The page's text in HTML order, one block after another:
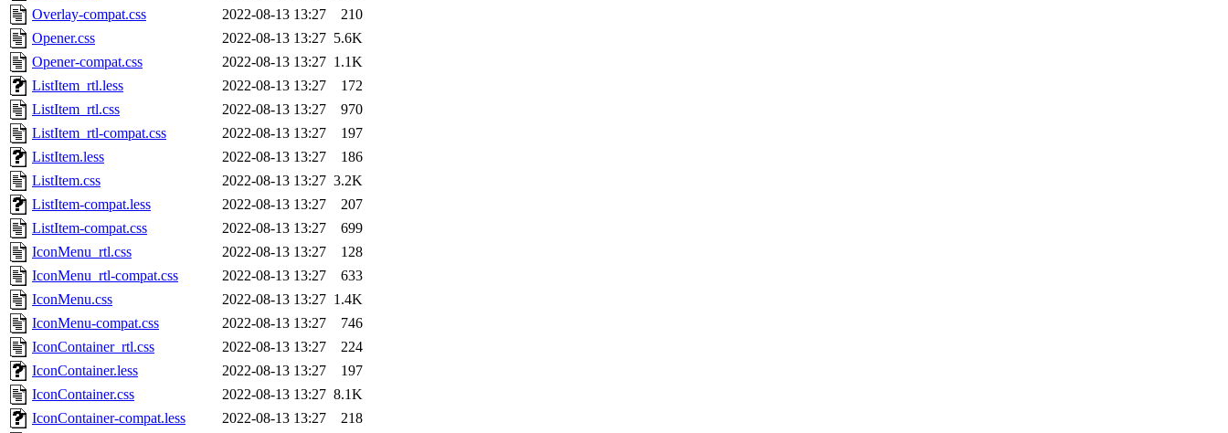
Overlay-compat.css
2022-08-13 13:27
210
Opener.css
2022-08-13 13:27 5.6K
Opener-compat.css
2022-08-13 13:27 1.1K
ListItem_rtl.less
2022-08-13 13:27
172
ListItem_rtl.css
2022-08-13 13:27
970
ListItem_rtl-compat.css
2022-08-13 13:27
197
ListItem.less
2022-08-13 13:27
186
ListItem.css
2022-08-13 13:27 3.2K
ListItem-compat.less
2022-08-13 13:27
207
ListItem-compat.css
2022-08-13 13:27
699
IconMenu_rtl.css
2022-08-13 13:27
128
IconMenu_rtl-compat.css
2022-08-13 13:27
633
IconMenu.css
2022-08-13 13:27 1.4K
IconMenu-compat.css
2022-08-13 13:27
746
IconContainer_rtl.css
2022-08-13 13:27
224
IconContainer.less
2022-08-13 13:27
197
IconContainer.css
2022-08-13 13:27 8.1K
IconContainer-compat.less
2022-08-13 13:27
218